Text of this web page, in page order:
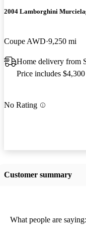
2004 Lamborghini
Coupe AWD 9,250 mi
Home delivery from
Price includes
No Rating
Customer summary
What people are saying: